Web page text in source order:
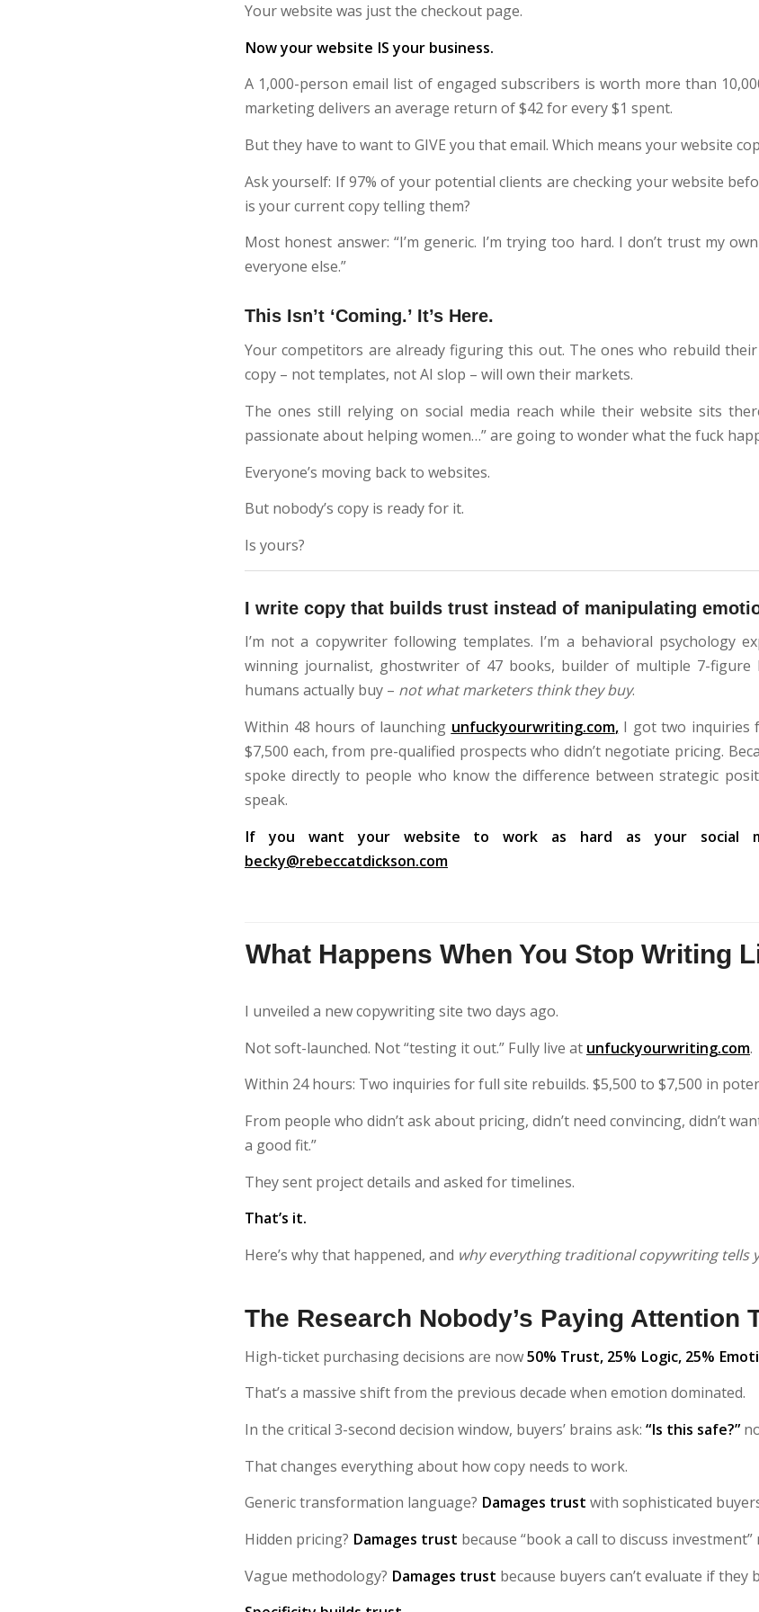
Your website was just the checkout page.
Now your website IS your business.
A 1,000-person email list of engaged subscribers is worth more than
marketing delivers an average return of $42 for every $1 spent.
But they have to want to GIVE you that email. Which means your website
Ask yourself: If 97% of your potential clients are checking your website
is your current copy telling them?
Most honest answer: “I’m generic. I’m trying too hard. I don’t trust my
everyone else.”
This Isn’t ‘Coming.’ It’s Here.
Your competitors are already figuring this out. The ones who rebuild
copy – not templates, not AI slop – will own their markets.
The ones still relying on social media reach while their website sits
passionate about helping women…” are going to wonder what the fuck
Everyone’s moving back to websites.
But nobody’s copy is ready for it.
Is yours?
I write copy that builds trust instead of manipulating
I’m not a copywriter following templates. I’m a behavioral psychology
winning journalist, ghostwriter of 47 books, builder of multiple 7-figure
humans actually buy – not what marketers think they buy.
Within 48 hours of launching unfuckyourwriting.com,I got two inquiries
$7,500 each, from pre-qualified prospects who didn’t negotiate pricing.
spoke directly to people who know the difference between strategic
speak.
If you want your website to work as hard as your social
becky@rebeccatdickson.com
What Happens When You Stop Writing
I unveiled a new copywriting site two days ago.
Not soft-launched. Not “testing it out.” Fully live at unfuckyourwriting.com.
Within 24 hours: Two inquiries for full site rebuilds. $5,500 to $7,500 in
From people who didn’t ask about pricing, didn’t need convincing, didn’t
a good fit.”
They sent project details and asked for timelines.
That’s it.
Here’s why that happened, and why everything traditional copywriting tells
The Research Nobody’s Paying Attention
High-ticket purchasing decisions are now50% Trust, 25% Logic, 25%
That’s a massive shift from the previous decade when emotion dominated.
In the critical 3-second decision window, buyers’ brains ask: “Is this safe?”
That changes everything about how copy needs to work.
Generic transformation language? Damages trust with sophisticated
Hidden pricing? Damages trust because “book a call to discuss
Vague methodology? Damages trust because buyers can’t evaluate if they